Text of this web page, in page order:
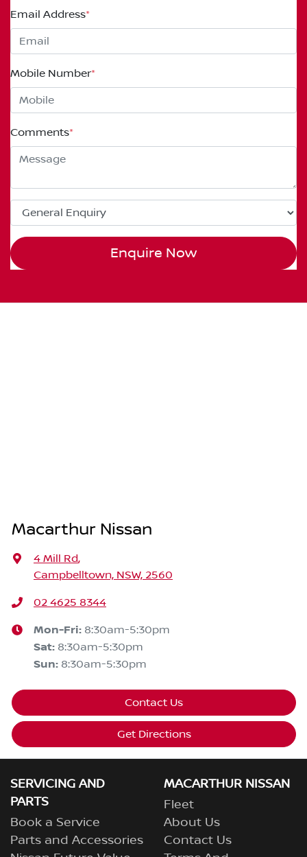
Email Address*
Mobile Number*
Comments*
Enquire Now
Macarthur Nissan
4 Mill Rd,
Campbelltown, NSW, 2560
02 4625 8344
Mon-Fri: 8:30am-5:30pm
Sat: 8:30am-5:30pm
Sun: 8:30am-5:30pm
Contact Us
Get Directions
SERVICING AND
PARTS
Book a Service
Parts and Accessories
MACARTHUR NISSAN
Fleet
About Us
Contact Us